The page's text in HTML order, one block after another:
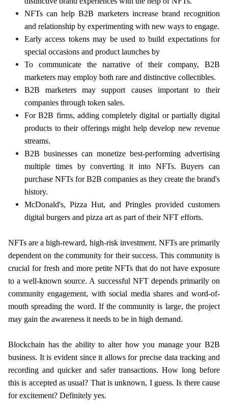
NFTs can help B2B marketers increase brand recognition
and relationship by experimenting with new ways to engage.
Early access tokens may be used to build expectations for
special occasions and product launches by
To communicate the narrative of their company, B2B
marketers may employ both rare and distinctive collectibles.
B2B marketers may support causes important to their
companies through token sales.
For B2B firms, adding completely digital or partially digital
products to their offerings might help develop new revenue
streams.
B2B businesses can monetize best-performing advertising
multiple times by converting it into NFTs. Buyers can
purchase NFTs for B2B companies as they create the brand's
history.
McDonald's, Pizza Hut, and Pringles provided customers
digital burgers and pizza art as part of their NFT efforts.
NFTs are a high-reward, high-risk investment. NFTs are primarily
dependent on the community for their success. This community is
crucial for fresh and more petite NFTs that do not have exposure
to a well-known source. A successful NFT depends primarily on
community engagement, with social media shares and word-of-
mouth spreading the word. If the community is large, the project
may gain the awareness it needs to be in high demand.
Blockchain has the ability to alter how you manage your B2B
business. It is evident since it allows for precise data tracking and
recording and quicker and safer transactions. How long before
this is accepted as usual? That is unknown, I guess. Is there cause
for excitement? Definitely yes.